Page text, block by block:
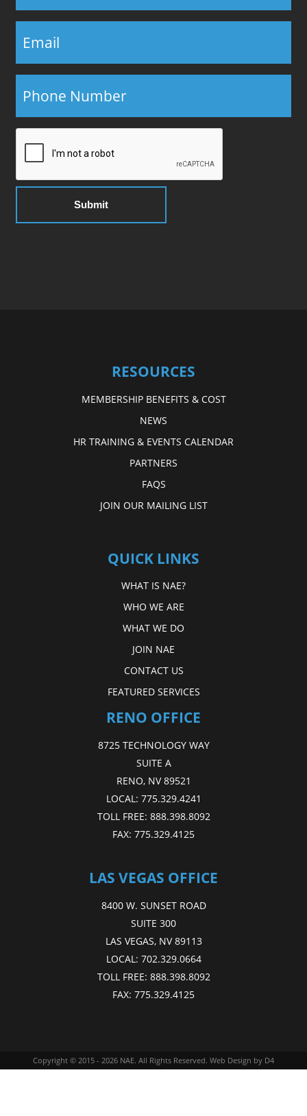
RESOURCES
MEMBERSHIP BENEFITS & COST
NEWS
HR TRAINING & EVENTS CALENDAR
PARTNERS
FAQS
JOIN OUR MAILING LIST
QUICK LINKS
WHAT IS NAE?
WHO WE ARE
WHAT WE DO
JOIN NAE
CONTACT US
FEATURED SERVICES
RENO OFFICE
8725 TECHNOLOGY WAY
SUITE A
RENO, NV 89521
LOCAL: 775.329.4241
TOLL FREE: 888.398.8092
FAX: 775.329.4125
LAS VEGAS OFFICE
8400 W. SUNSET ROAD
SUITE 300
LAS VEGAS, NV 89113
LOCAL: 702.329.0664
TOLL FREE: 888.398.8092
FAX: 775.329.4125
Copyright © 2015 - 2026 NAE. All Rights Reserved. Web Design by D4